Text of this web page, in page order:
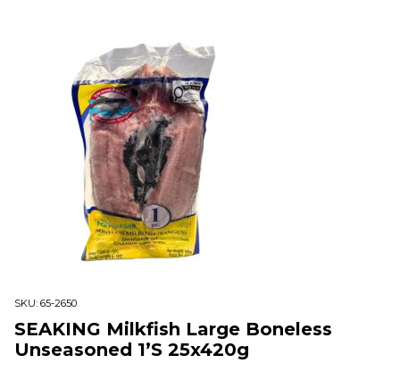
SKU: 65-2650
SEAKING Milkfish Large Boneless
Unseasoned 1’S 25x420g